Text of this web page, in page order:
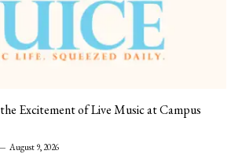
Excitement of Live Music at Campus
August 9, 2026